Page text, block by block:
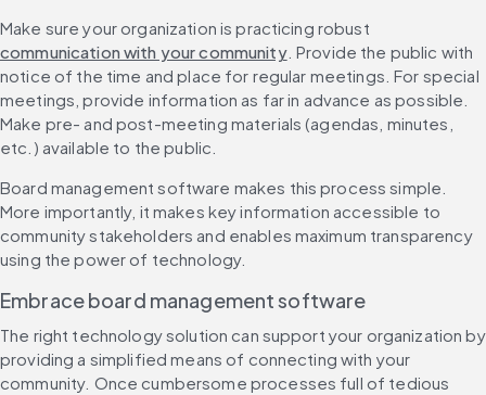
Make sure your organization is practicing robust
communication with your community. Provide the public with
notice of the time and place for regular meetings. For special
meetings, provide information as far in advance as possible.
Make pre- and post-meeting materials (agendas, minutes,
etc.) available to the public.
Board management software makes this process simple.
More importantly, it makes key information accessible to
community stakeholders and enables maximum transparency
using the power of technology.
Embrace board management software
The right technology solution can support your organization by
providing a simplified means of connecting with your
community. Once cumbersome processes full of tedious